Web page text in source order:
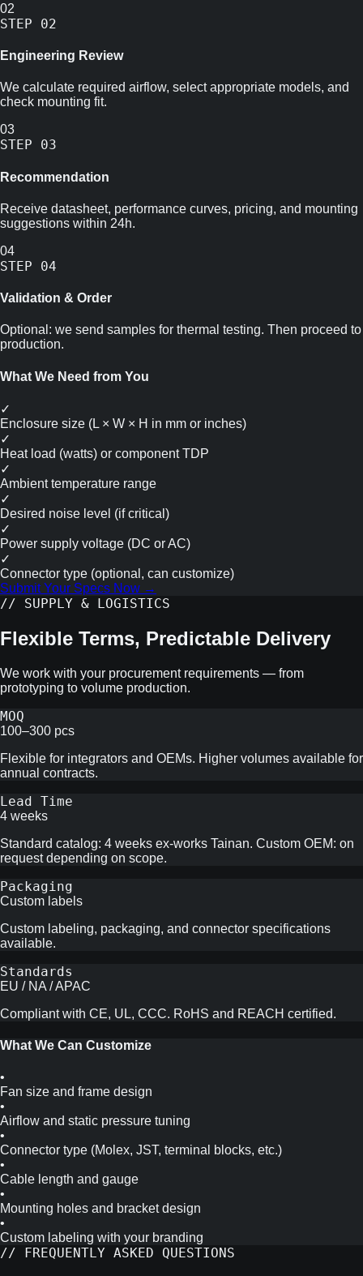
02
STEP 02
Engineering Review
We calculate required airflow, select appropriate models, and
check mounting fit.
03
STEP 03
Recommendation
Receive datasheet, performance curves, pricing, and mounting
suggestions within 24h.
04
STEP 04
Validation & Order
Optional: we send samples for thermal testing. Then proceed to
production.
What We Need from You
✓
Enclosure size (L × W × H in mm or inches)
✓
Heat load (watts) or component TDP
✓
Ambient temperature range
✓
Desired noise level (if critical)
✓
Power supply voltage (DC or AC)
✓
Connector type (optional, can customize)
Submit Your Specs Now →
// SUPPLY & LOGISTICS
Flexible Terms, Predictable Delivery
We work with your procurement requirements — from
prototyping to volume production.
MOQ
100–300 pcs
Flexible for integrators and OEMs. Higher volumes available for
annual contracts.
Lead Time
4 weeks
Standard catalog: 4 weeks ex-works Tainan. Custom OEM: on
request depending on scope.
Packaging
Custom labels
Custom labeling, packaging, and connector specifications
available.
Standards
EU / NA / APAC
Compliant with CE, UL, CCC. RoHS and REACH certified.
What We Can Customize
•
Fan size and frame design
•
Airflow and static pressure tuning
•
Connector type (Molex, JST, terminal blocks, etc.)
•
Cable length and gauge
•
Mounting holes and bracket design
•
Custom labeling with your branding
// FREQUENTLY ASKED QUESTIONS